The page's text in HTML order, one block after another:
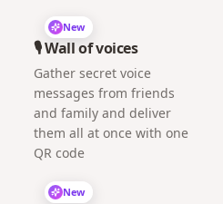
New
🎙️ Wall of voices
Gather secret voice
messages from friends
and family and deliver
them all at once with one
QR code
New